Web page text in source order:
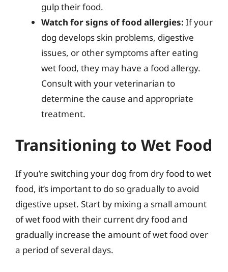
gulp their food.
Watch for signs of food allergies: If your
dog develops skin problems, digestive
issues, or other symptoms after eating
wet food, they may have a food allergy.
Consult with your veterinarian to
determine the cause and appropriate
treatment.
Transitioning to Wet Food
If you’re switching your dog from dry food to wet
food, it’s important to do so gradually to avoid
digestive upset. Start by mixing a small amount
of wet food with their current dry food and
gradually increase the amount of wet food over
a period of several days.